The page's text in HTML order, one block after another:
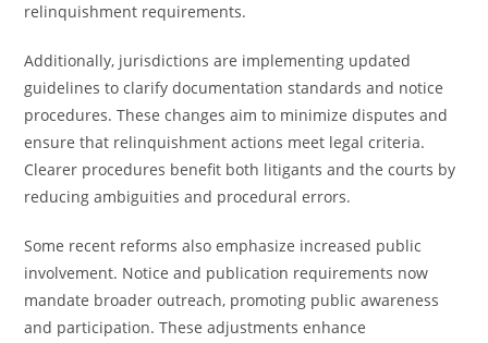
relinquishment requirements.
Additionally, jurisdictions are implementing updated
guidelines to clarify documentation standards and notice
procedures. These changes aim to minimize disputes and
ensure that relinquishment actions meet legal criteria.
Clearer procedures benefit both litigants and the courts by
reducing ambiguities and procedural errors.
Some recent reforms also emphasize increased public
involvement. Notice and publication requirements now
mandate broader outreach, promoting public awareness
and participation. These adjustments enhance